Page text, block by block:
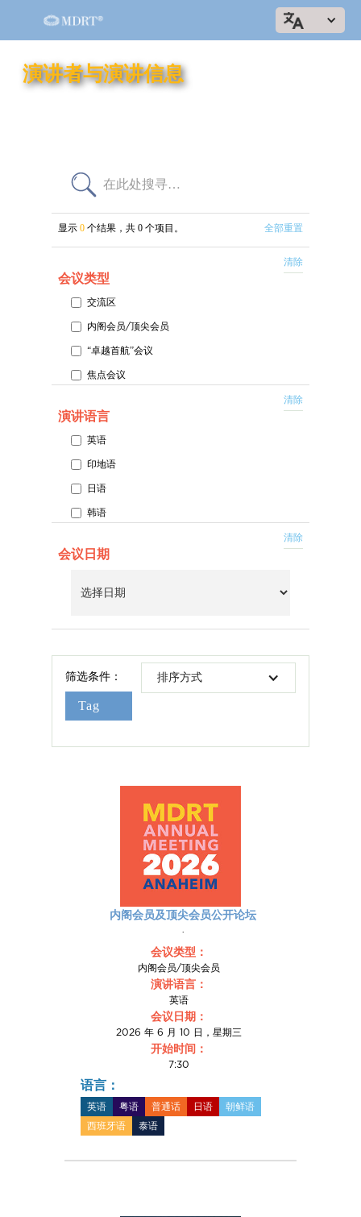
演讲者与演讲信息
显示 0 个结果，共 0 个项目。 全部重置
会议类型
清除
交流区
内阁会员/顶尖会员
“卓越首航”会议
焦点会议
MDRT Academy 会议
主场会议
特别午餐会
演讲语言
清除
英语
印地语
日语
韩语
西班牙语
泰语
会议日期
清除
筛选条件：
Tag
排序方式
内阁会员及顶尖会员公开论坛
.
会议类型：
内阁会员/顶尖会员
演讲语言：
英语
会议日期：
2026 年 6 月 10 日，星期三
开始时间：
7:30
语言：
英语 粤语 普通话 日语
朝鲜语
西班牙语
泰语